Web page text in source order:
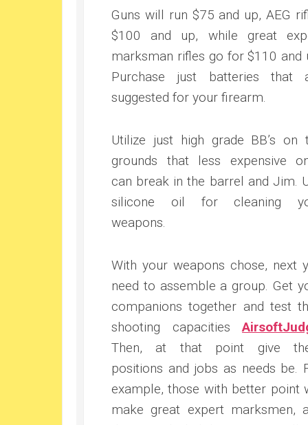
Guns will run $75 and up, AEG
$100 and up, while great
marksman rifles go for $110 and
Purchase just batteries that
suggested for your firearm.
Utilize just high grade BB’s on
grounds that less expensive
can break in the barrel and Jim.
silicone oil for cleaning
weapons.
With your weapons chose, next
need to assemble a group. Get
companions together and test
shooting capacities
Then, at that point give
positions and jobs as needs be.
example, those with better point
make great expert marksmen,